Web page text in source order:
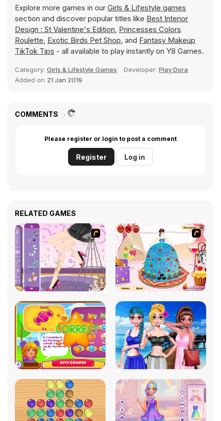
Explore more games in our Girls & Lifestyle games
section and discover popular titles like Best Interior
Design : St Valentine's Edition, Princesses Colors
Roulette, Exotic Birds Pet Shop, and Fantasy Makeup
TikTok Tips - all available to play instantly on Y8 Games.
Category: Girls & Lifestyle Games Developer: Play Dora
Added on 21 Jan 2019
COMMENTS
Please register or login to post a comment
Register Log in
RELATED GAMES